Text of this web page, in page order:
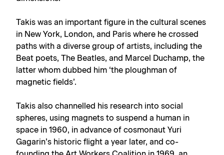
Takis was an important figure in the cultural scenes
in New York, London, and Paris where he crossed
paths with a diverse group of artists, including the
Beat poets, The Beatles, and Marcel Duchamp, the
latter whom dubbed him ‘the ploughman of
magnetic fields’.
Takis also channelled his research into social
spheres, using magnets to suspend a human in
space in 1960, in advance of cosmonaut Yuri
Gagarin’s historic flight a year later, and co-